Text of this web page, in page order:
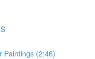
Paintings (2:46)